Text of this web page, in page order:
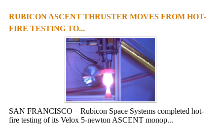
RUBICON ASCENT THRUSTER MOVES FROM HOT-
FIRE TESTING TO...
SAN FRANCISCO – Rubicon Space Systems completed hot-
fire testing of its Velox 5-newton ASCENT monop...